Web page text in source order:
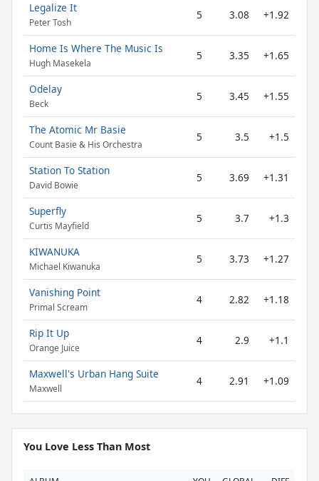
Legalize It
Peter Tosh
5 3.08 +1.92
Home Is Where The Music Is
Hugh Masekela
5 3.35 +1.65
Odelay
Beck
5 3.45 +1.55
The Atomic Mr Basie
Count Basie & His Orchestra
5 3.5 +1.5
Station To Station
David Bowie
5 3.69 +1.31
Superfly
Curtis Mayfield
5 3.7 +1.3
KIWANUKA
Michael Kiwanuka
5 3.73 +1.27
Vanishing Point
Primal Scream
4 2.82 +1.18
Rip It Up
Orange Juice
4 2.9 +1.1
Maxwell's Urban Hang Suite
Maxwell
4 2.91 +1.09
You Love Less Than Most